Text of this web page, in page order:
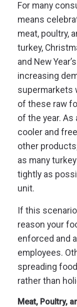
Gateways
Probes
Installation
For many
means
meat, poultry,
turkey,
and New
increasing
supermarkets
of these raw
of the year. As
cooler and
other
as many
tightly as
unit.
If this
reason your
enforced and
employees.
spreading
rather than
Meat, Poultry,